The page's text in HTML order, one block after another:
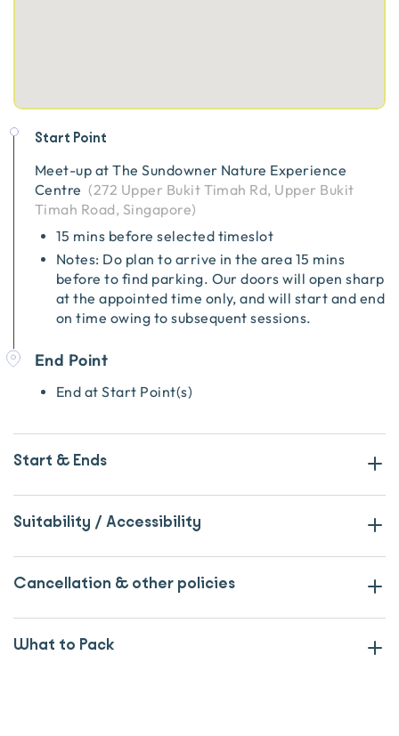
Start Point
Meet-up atThe Sundowner Nature Experience
Centre (272 Upper Bukit Timah Rd, Upper Bukit
Timah Road, Singapore)
15 mins before selected timeslot
Notes: Do plan to arrive in the area 15 mins
before to find parking. Our doors will open sharp
at the appointed time only, and will start and end
on time owing to subsequent sessions.
End Point
End at Start Point(s)
Start & Ends
Suitability / Accessibility
Cancellation & other policies
What to Pack